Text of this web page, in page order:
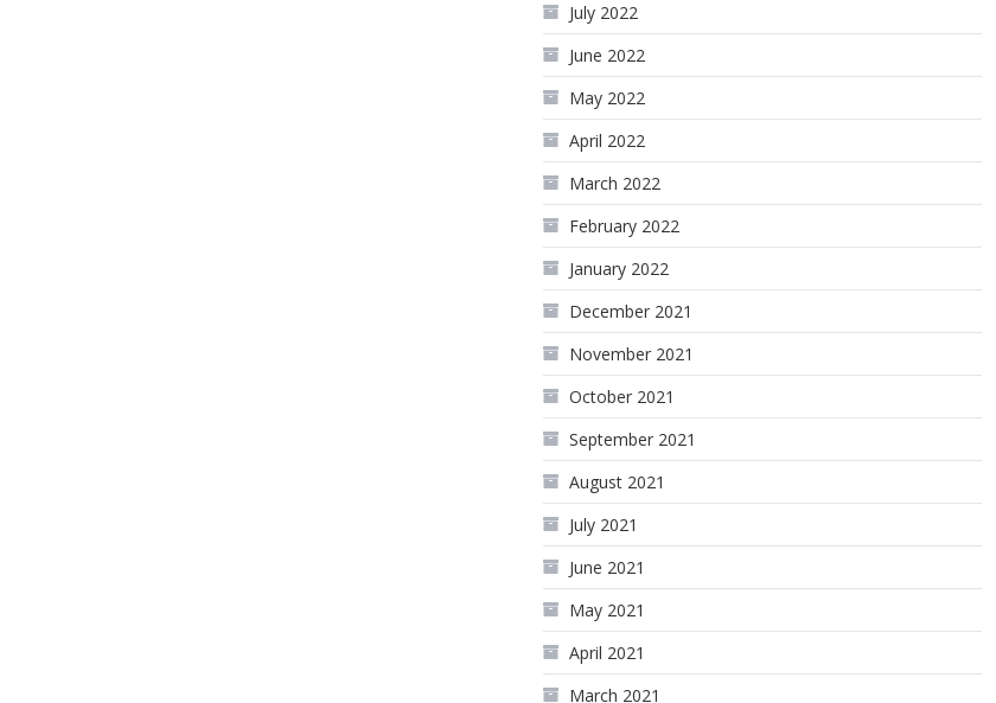
July 2022
June 2022
May 2022
April 2022
March 2022
February 2022
January 2022
December 2021
November 2021
October 2021
September 2021
August 2021
July 2021
June 2021
May 2021
April 2021
March 2021